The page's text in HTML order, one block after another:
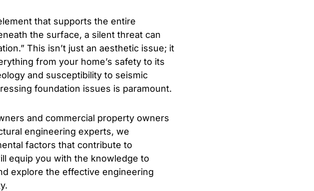
that supports the entire
the surface, a silent threat can
This isn’t just an aesthetic issue; it
from your home’s safety to its
and susceptibility to seismic
foundation issues is paramount.
and commercial property owners
engineering experts, we
factors that contribute to
equip you with the knowledge to
explore the effective engineering